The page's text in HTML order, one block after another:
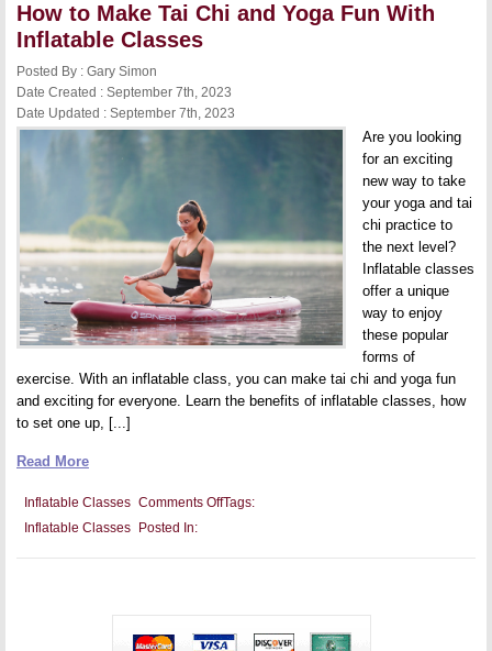
How to Make Tai Chi and Yoga Fun With
Inflatable Classes
Posted By : Gary Simon
Date Created : September 7th, 2023
Date Updated : September 7th, 2023
Are you looking
for an exciting
new way to take
your yoga and tai
chi practice to
the next level?
Inflatable classes
offer a unique
way to enjoy
these popular
forms of
exercise. With an inflatable class, you can make tai chi and yoga fun
and exciting for everyone. Learn the benefits of inflatable classes, how
to set one up, [...]
Read More
Tags:
Inflatable Classes Comments Offon
Tai
With
Posted In:
Inflatable Classes